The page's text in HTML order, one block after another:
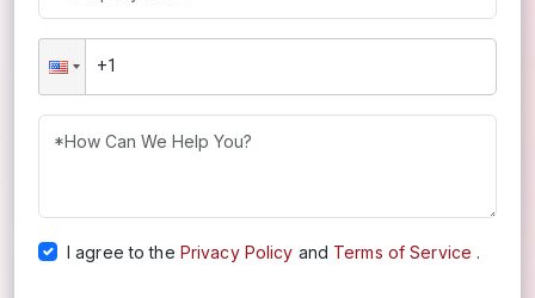
I agree to the Privacy Policy and Terms of Service .